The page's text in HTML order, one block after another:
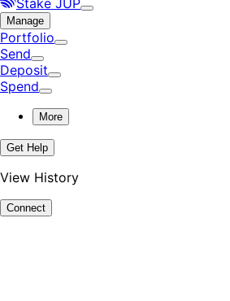
Stake JUP
Manage
Portfolio
Send
Deposit
Spend
More
Get Help
View History
Connect